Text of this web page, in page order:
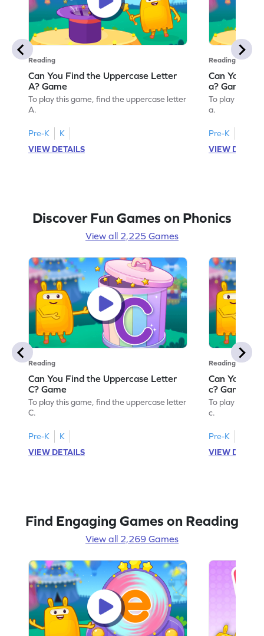
Reading
Can You Find the Uppercase Letter
A? Game
To play this game, find the uppercase letter
A.
Pre-K
K
VIEW DETAILS
Reading
Can You
a? Game
To play this
a.
Pre-K
VIEW
Discover Fun Games on Phonics
View all 2,225 Games
Reading
Can You Find the Uppercase Letter
C? Game
To play this game, find the uppercase letter
C.
Pre-K
K
VIEW DETAILS
Reading
Can You
c? Game
To play this
c.
Pre-K
VIEW
Find Engaging Games on Reading
View all 2,269 Games